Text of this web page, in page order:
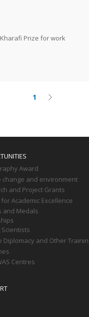
Prize for work
Current
1 Next
Award
change and environment
and Project Grants
Academic Excellence
and Medals
Diplomacy and Other
Centres